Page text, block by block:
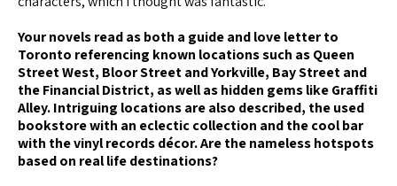
Your novels read as both a guide and love letter to
Toronto referencing known locations such as Queen
Street West, Bloor Street and Yorkville, Bay Street and
the Financial District, as well as hidden gems like Graffiti
Alley. Intriguing locations are also described, the used
bookstore with an eclectic collection and the cool bar
with the vinyl records décor. Are the nameless hotspots
based on real life destinations?